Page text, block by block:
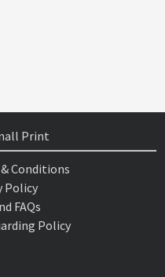
Print
Conditions
Policy
FAQs
Policy